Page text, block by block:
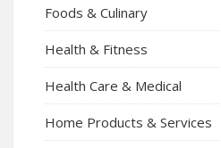
Foods & Culinary
Health & Fitness
Health Care & Medical
Home Products & Services